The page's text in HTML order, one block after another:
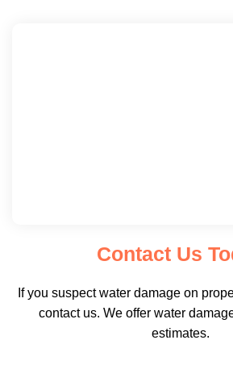
Contact Us
If you suspect water damage on
contact us. We offer water
estimates.